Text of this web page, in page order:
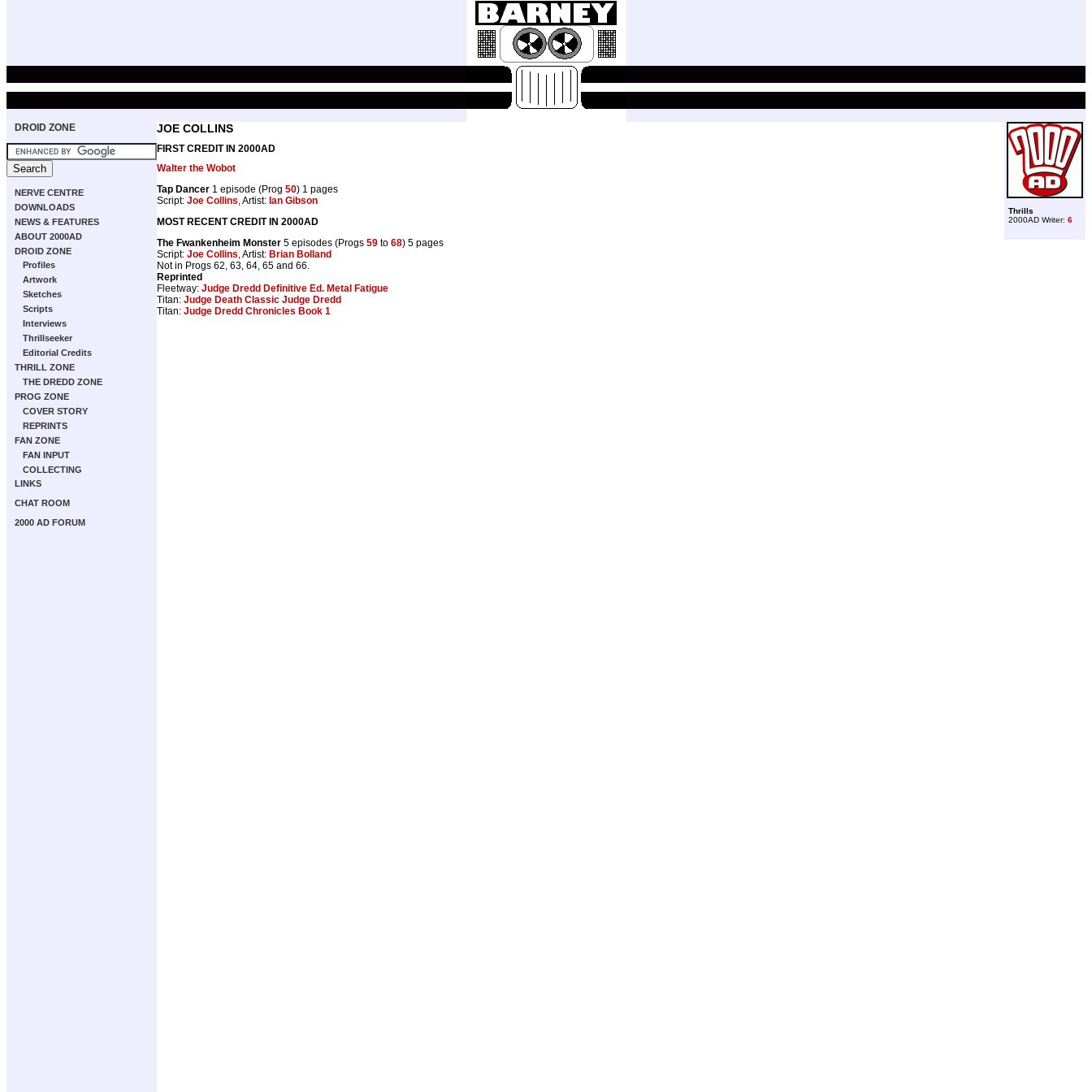
DROID ZONE
NERVE CENTRE
DOWNLOADS
NEWS & FEATURES
ABOUT 2000AD
DROID ZONE
Profiles
Artwork
Sketches
Scripts
Interviews
Thrillseeker
Editorial Credits
THRILL ZONE
THE DREDD ZONE
PROG ZONE
COVER STORY
REPRINTS
FAN ZONE
FAN INPUT
COLLECTING
LINKS
CHAT ROOM
2000 AD FORUM
Thrills
2000AD Writer: 6
JOE COLLINS
FIRST CREDIT IN 2000AD
Walter the Wobot
Tap Dancer 1 episode (Prog 50) 1 pages
Script: Joe Collins, Artist: Ian Gibson
MOST RECENT CREDIT IN 2000AD
The Fwankenheim Monster 5 episodes (Progs 59 to 68) 5 pages
Script: Joe Collins, Artist: Brian Bolland
Not in Progs 62, 63, 64, 65 and 66.
Reprinted
Fleetway: Judge Dredd Definitive Ed. Metal Fatigue
Titan: Judge Death Classic Judge Dredd
Titan: Judge Dredd Chronicles Book 1